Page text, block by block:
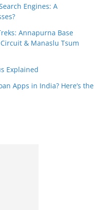
Engines: A
Annapurna Base
& Manaslu Tsum
Explained
Apps in India? Here’s the